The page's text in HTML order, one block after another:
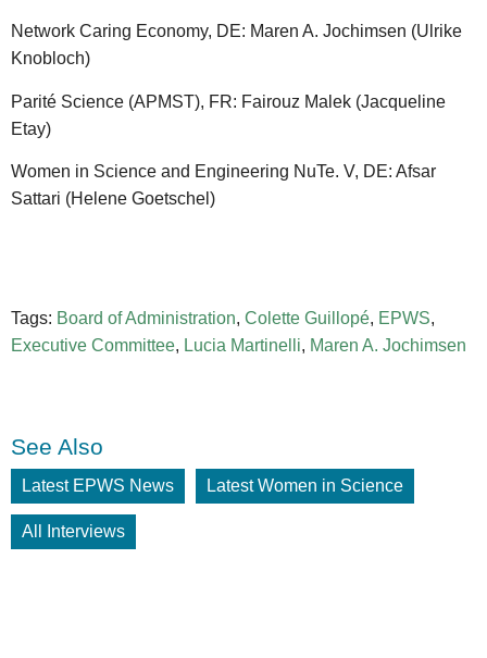
Network Caring Economy, DE: Maren A. Jochimsen (Ulrike
Knobloch)
Parité Science (APMST), FR: Fairouz Malek (Jacqueline
Etay)
Women in Science and Engineering NuTe. V, DE: Afsar
Sattari (Helene Goetschel)
Tags: Board of Administration, Colette Guillopé, EPWS,
Executive Committee, Lucia Martinelli, Maren A. Jochimsen
See Also
Latest EPWS News Latest Women in Science
All Interviews